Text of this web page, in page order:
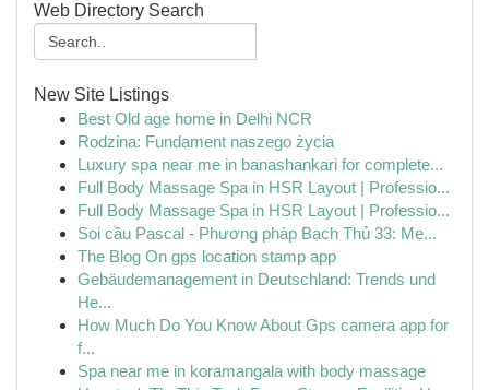
Web Directory Search
New Site Listings
Best Old age home in Delhi NCR
Rodzina: Fundament naszego życia
Luxury spa near me in banashankari for complete...
Full Body Massage Spa in HSR Layout | Professio...
Full Body Massage Spa in HSR Layout | Professio...
Soi cầu Pascal - Phương pháp Bạch Thủ 33: Mẹ...
The Blog On gps location stamp app
Gebäudemanagement in Deutschland: Trends und
He...
How Much Do You Know About Gps camera app for
f...
Spa near me in koramangala with body massage